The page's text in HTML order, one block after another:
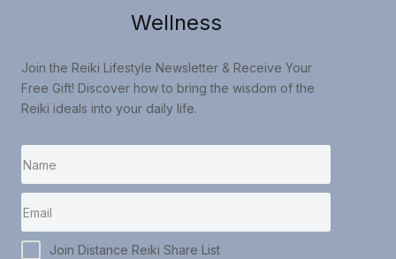
Wellness
Join the Reiki Lifestyle Newsletter & Receive Your
Free Gift! Discover how to bring the wisdom of the
Reiki ideals into your daily life.
Join Distance Reiki Share List